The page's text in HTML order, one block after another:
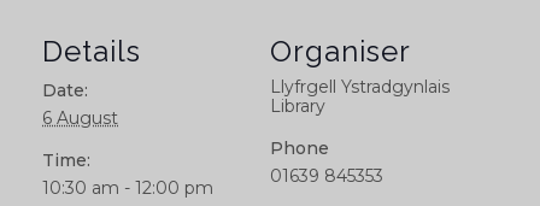
Details
Date:
6 August
Time:
10:30 am - 12:00 pm
Organiser
Llyfrgell Ystradgynlais
Library
Phone
01639 845353